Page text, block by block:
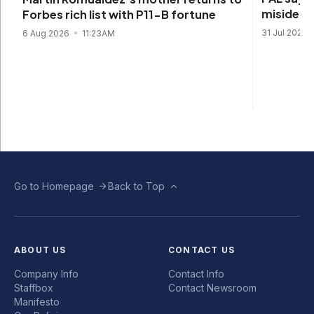
Forbes rich list with P11-B fortune
6 Aug 2026 11:23AM 31 Jul 2026
Go to Homepage Back to Top
ABOUT US
Company Info
Staffbox
Manifesto
CONTACT US
Contact Info
Contact Newsroom